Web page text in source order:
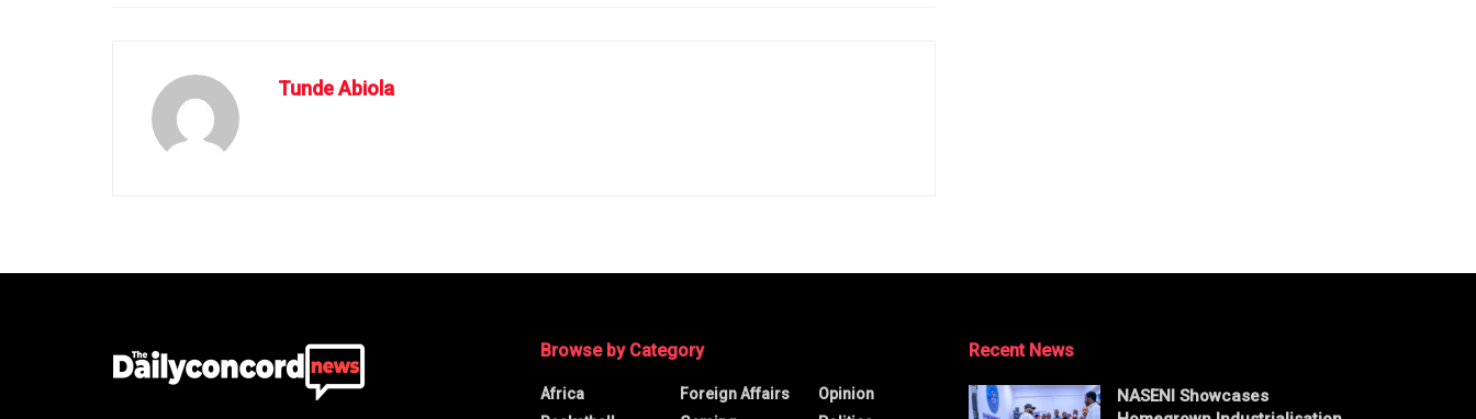
Tunde Abiola
Browse by Category
Africa
Foreign Affairs
Opinion
Recent News
NASENI Showcases